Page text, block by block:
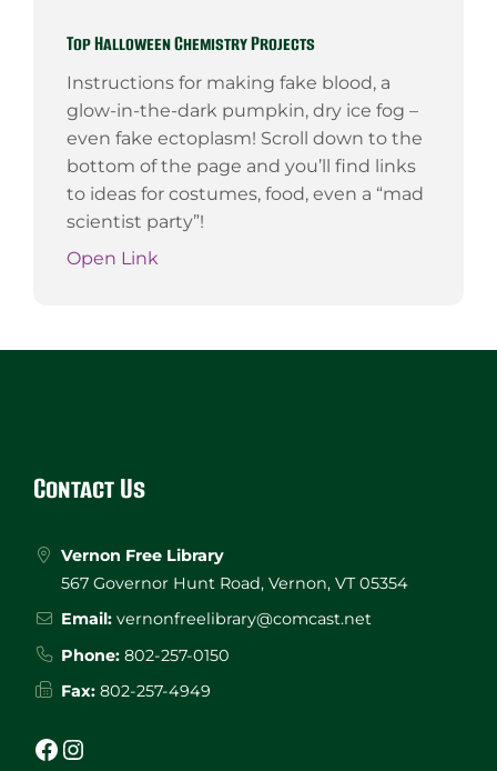
Top Halloween Chemistry Projects
Instructions for making fake blood, a
glow-in-the-dark pumpkin, dry ice fog –
even fake ectoplasm! Scroll down to the
bottom of the page and you’ll find links
to ideas for costumes, food, even a “mad
scientist party”!
Open Link
Contact Us
Vernon Free Library
567 Governor Hunt Road, Vernon, VT 05354
Email: vernonfreelibrary@comcast.net
Phone: 802-257-0150
Fax: 802-257-4949
Facebook Instagram